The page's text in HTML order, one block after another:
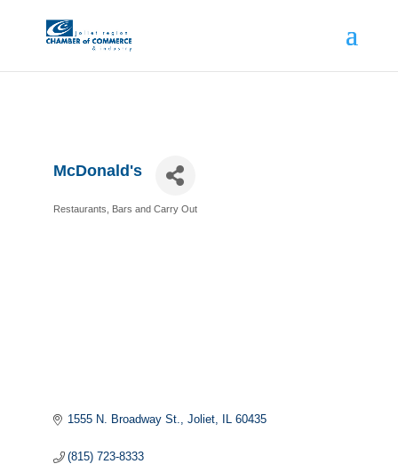
McDonald's
Restaurants, Bars and Carry Out
1555 N. Broadway St. Joliet IL 60435
(815) 723-8333